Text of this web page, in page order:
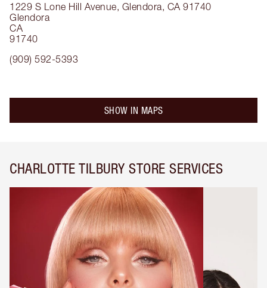
1229 S Lone Hill Avenue, Glendora, CA 91740
Glendora
CA
91740
(909) 592-5393
SHOW IN MAPS
CHARLOTTE TILBURY STORE SERVICES